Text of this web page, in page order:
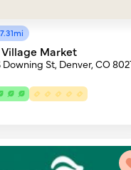
Village Market
Downing St, Denver, CO